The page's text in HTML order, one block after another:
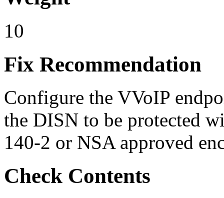
10
Fix Recommendation
Configure the VVoIP
the DISN to be protected
140-2 or NSA approved
Check Contents